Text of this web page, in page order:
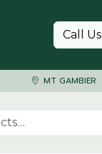
Call Us
MT GAMBIER